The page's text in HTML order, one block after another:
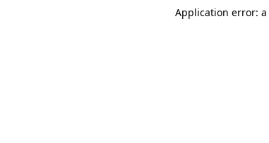
Application error: a